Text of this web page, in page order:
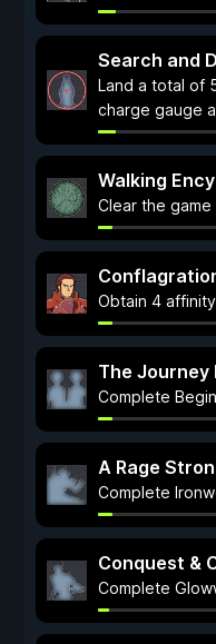
Search and
Land a total of
charge gauge
Walking
Clear the
Obtain 4
The Journey
Complete
A Rage
Complete
Conquest &
Complete